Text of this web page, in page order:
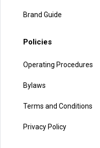
Brand Guide
Policies
Operating Procedures
Bylaws
Terms and Conditions
Privacy Policy